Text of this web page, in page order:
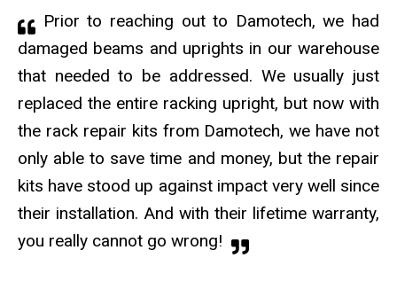
Prior to reaching out to Damotech, we had
damaged beams and uprights in our warehouse
that needed to be addressed. We usually just
replaced the entire racking upright, but now with
the rack repair kits from Damotech, we have not
only able to save time and money, but the repair
kits have stood up against impact very well since
their installation. And with their lifetime warranty,
you really cannot go wrong!